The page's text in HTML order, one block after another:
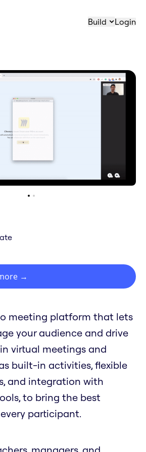
Build Login
→
meeting platform that lets
your audience and drive
virtual meetings and
built-in activities, flexible
and integration with
to bring the best
participant.